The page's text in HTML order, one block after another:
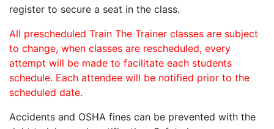
register to secure a seat in the class.
All prescheduled Train The Trainer classes are subject
to change, when classes are rescheduled, every
attempt will be made to facilitate each students
schedule. Each attendee will be notified prior to the
scheduled date.
Accidents and OSHA fines can be prevented with the